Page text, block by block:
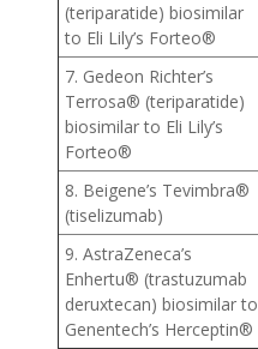
(teriparatide) biosimilar
to Eli Lily’s Forteo®
7. Gedeon Richter’s
Terrosa® (teriparatide)
biosimilar to Eli Lily’s
Forteo®
8. Beigene’s Tevimbra®
(tiselizumab)
9. AstraZeneca’s
Enhertu® (trastuzumab
deruxtecan) biosimilar to
Genentech’s Herceptin®